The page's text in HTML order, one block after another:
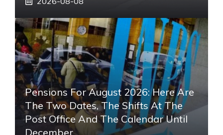
Pensions For August 2026: Here Are
The Two Dates, The Shifts At The
Post Office And The Calendar Until
December